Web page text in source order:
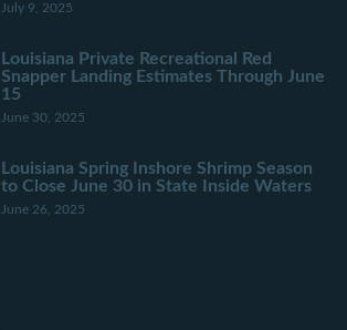
July 9, 2025
Louisiana Private Recreational Red
Snapper Landing Estimates Through June
15
June 30, 2025
Louisiana Spring Inshore Shrimp Season
to Close June 30 in State Inside Waters
June 26, 2025